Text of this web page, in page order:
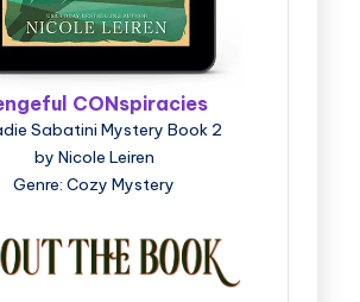
CONspiracies
Sabatini Mystery Book 2
by Nicole Leiren
Genre: Cozy Mystery